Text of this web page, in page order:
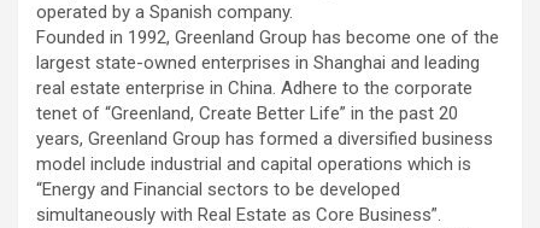
operated by a Spanish company.
Founded in 1992, Greenland Group has become one of the
largest state-owned enterprises in Shanghai and leading
real estate enterprise in China. Adhere to the corporate
tenet of “Greenland, Create Better Life” in the past 20
years, Greenland Group has formed a diversified business
model include industrial and capital operations which is
“Energy and Financial sectors to be developed
simultaneously with Real Estate as Core Business”.